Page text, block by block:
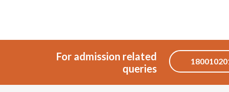
For admission related
queries